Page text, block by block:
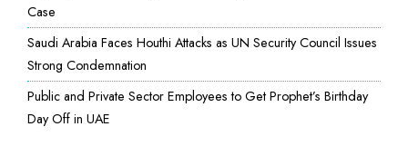
Case
Saudi Arabia Faces Houthi Attacks as UN Security Council Issues
Strong Condemnation
Public and Private Sector Employees to Get Prophet’s Birthday
Day Off in UAE